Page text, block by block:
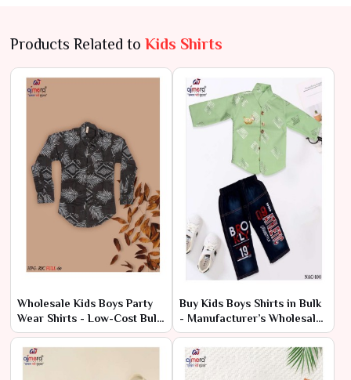
Products Related to Kids Shirts
Wholesale Kids Boys Party
Wear Shirts - Low-Cost Bulk
Prices
Buy Kids Boys Shirts in Bulk
- Manufacturer’s Wholesale
Deals